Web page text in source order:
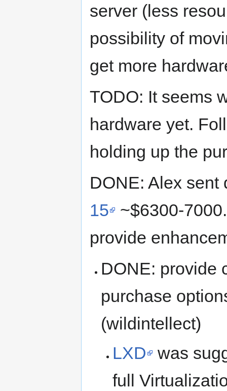
server (less
possibility of
get more
TODO: It seems
hardware yet.
holding up the
DONE: Alex
15
~$6300-
provide
DONE: provide
purchase
(wildintellect)
LXD
was
full